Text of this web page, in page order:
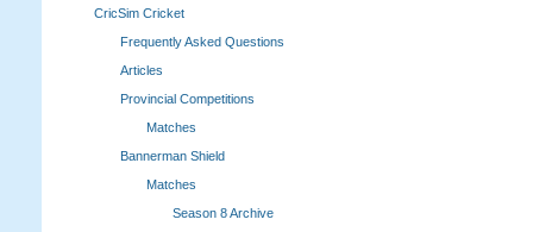
CricSim Cricket
Frequently Asked Questions
Articles
Provincial Competitions
Matches
Bannerman Shield
Matches
Season 8 Archive